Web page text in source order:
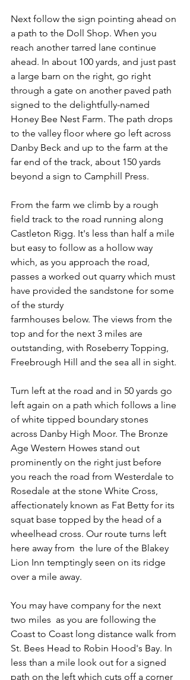
Next follow the sign pointing ahead on
a path to the Doll Shop. When you
reach another tarred lane continue
ahead. In about 100 yards, and just past
a large barn on the right, go right
through a gate on another paved path
signed to the delightfully-named
Honey Bee Nest Farm. The path drops
to the valley floor where go left across
Danby Beck and up to the farm at the
far end of the track, about 150 yards
beyond a sign to Camphill Press.
From the farm we climb by a rough
field track to the road running along
Castleton Rigg. It's less than half a mile
but easy to follow as a hollow way
which, as you approach the road,
passes a worked out quarry which must
have provided the sandstone for some
of the sturdy
farmhouses below. The views from the
top and for the next 3 miles are
outstanding, with Roseberry Topping,
Freebrough Hill and the sea all in sight.
Turn left at the road and in 50 yards go
left again on a path which follows a line
of white tipped boundary stones
across Danby High Moor. The Bronze
Age Western Howes stand out
prominently on the right just before
you reach the road from Westerdale to
Rosedale at the stone White Cross,
affectionately known as Fat Betty for its
squat base topped by the head of a
wheelhead cross. Our route turns left
here away from  the lure of the Blakey
Lion Inn temptingly seen on its ridge
over a mile away.
You may have company for the next
two miles  as you are following the
Coast to Coast long distance walk from
St. Bees Head to Robin Hood's Bay. In
less than a mile look out for a signed
path on the left which cuts off a corner